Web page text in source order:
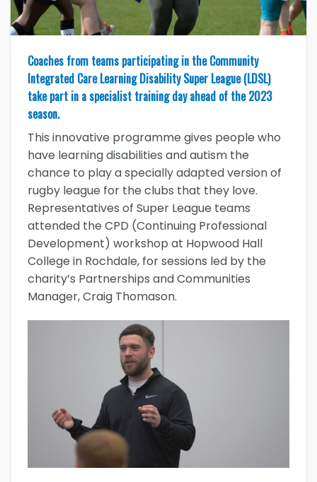
Coaches from teams participating in the Community
Integrated Care Learning Disability Super League (LDSL)
take part in a specialist training day ahead of the 2023
season.
This innovative programme gives people who
have learning disabilities and autism the
chance to play a specially adapted version of
rugby league for the clubs that they love.
Representatives of Super League teams
attended the CPD (Continuing Professional
Development) workshop at Hopwood Hall
College in Rochdale, for sessions led by the
charity’s Partnerships and Communities
Manager, Craig Thomason.